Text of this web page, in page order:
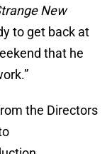
New
to get back at
that he
the Directors